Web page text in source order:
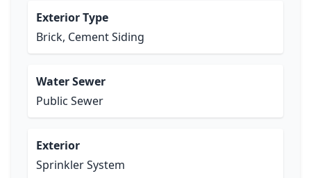
Exterior Type
Brick, Cement Siding
Water Sewer
Public Sewer
Exterior
Sprinkler System